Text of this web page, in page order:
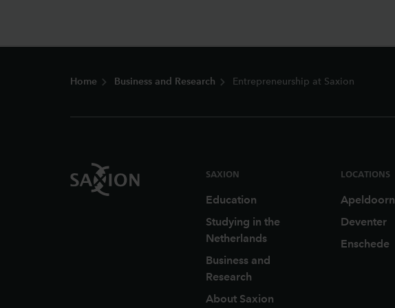
Home Business and Research Entrepreneurship at Saxion
SAXION
Education
Studying in the
Netherlands
Business and
Research
About Saxion
LOCATIONS
Apeldoorn
Deventer
Enschede